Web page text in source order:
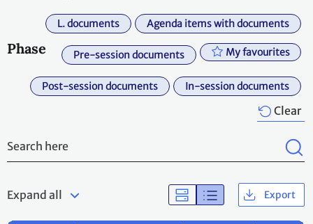
Agenda items with documents
L. documents
My favourites
Phase Pre-session documents
In-session documents
Post-session documents
Clear
Export
Expand all